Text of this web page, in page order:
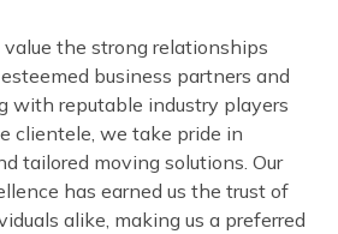
the strong relationships
business partners and
with reputable industry players
clientele, we take pride in
tailored moving solutions. Our
has earned us the trust of
alike, making us a preferred